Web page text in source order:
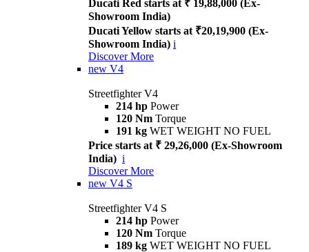
Ducati Red starts at ₹ 19,88,000 (Ex-
Showroom India)
Ducati Yellow starts at ₹20,19,900 (Ex-
Showroom India) i
Discover More
new V4
Streetfighter V4
214 hp Power
120 Nm Torque
191 kg WET WEIGHT NO FUEL
Price starts at ₹ 29,26,000 (Ex-Showroom
India) i
Discover More
new V4 S
Streetfighter V4 S
214 hp Power
120 Nm Torque
189 kg WET WEIGHT NO FUEL